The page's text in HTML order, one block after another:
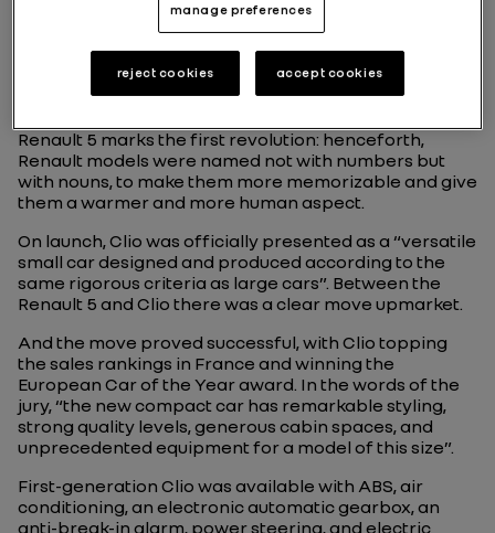
RENAULT CLIO 1: AN
IMMEDIATE SUCCESS
Renault 5 marks the first revolution: henceforth,
Renault models were named not with numbers but
with nouns, to make them more memorizable and give
them a warmer and more human aspect.
On launch, Clio was officially presented as a “versatile
small car designed and produced according to the
same rigorous criteria as large cars”. Between the
Renault 5 and Clio there was a clear move upmarket.
And the move proved successful, with Clio topping
the sales rankings in France and winning the
European Car of the Year award. In the words of the
jury, “the new compact car has remarkable styling,
strong quality levels, generous cabin spaces, and
unprecedented equipment for a model of this size”.
First-generation Clio was available with ABS, air
conditioning, an electronic automatic gearbox, an
anti-break-in alarm, power steering, and electric
manage preferences
reject cookies accept cookies